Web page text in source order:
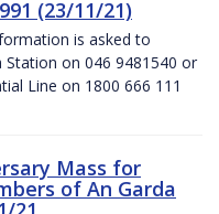
(23/11/21)
is asked to
on 046 9481540 or
Line on 1800 666 111
Mass for
of An Garda